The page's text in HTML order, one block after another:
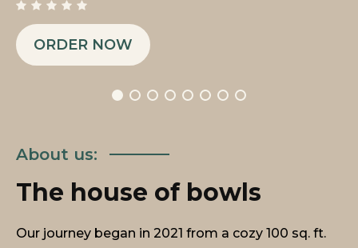
ORDER NOW
About us:
The house of bowls
Our journey began in 2021 from a cozy 100 sq. ft.